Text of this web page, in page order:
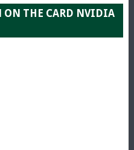
ON THE CARD NVIDIA